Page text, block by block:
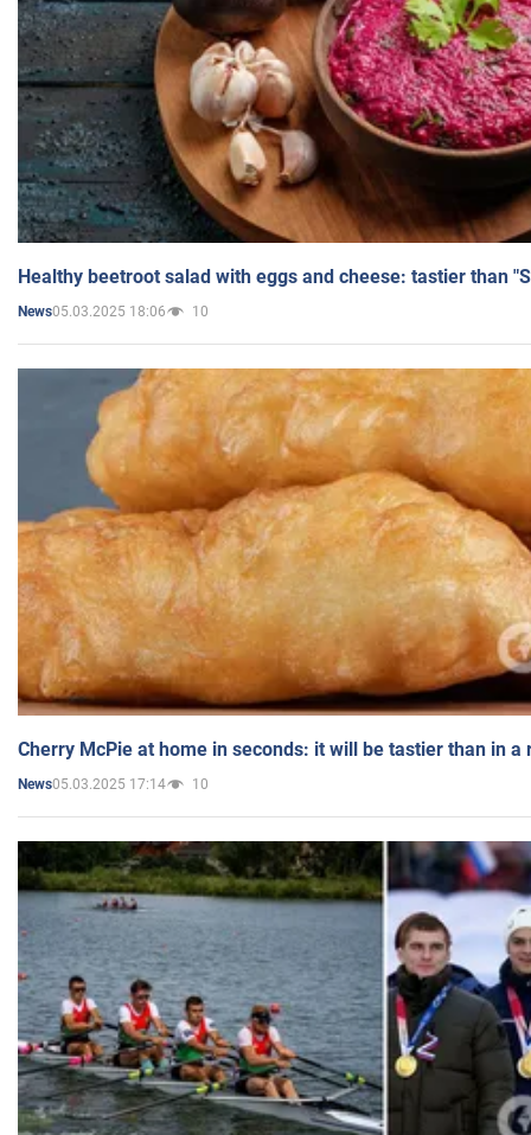
Healthy beetroot salad with eggs and cheese: tastier than
News05.03.2025 18:06 10
Cherry McPie at home in seconds: it will be tastier than in a
News05.03.2025 17:14 10